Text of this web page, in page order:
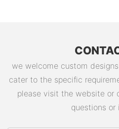
we welcome custom
cater to the specific
please visit the website
questions or